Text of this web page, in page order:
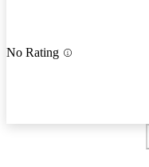
No Rating